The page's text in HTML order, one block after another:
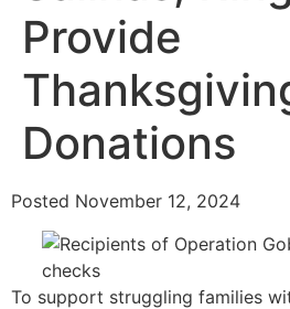
Provide
Donations
Posted November 12, 2024
To support struggling families